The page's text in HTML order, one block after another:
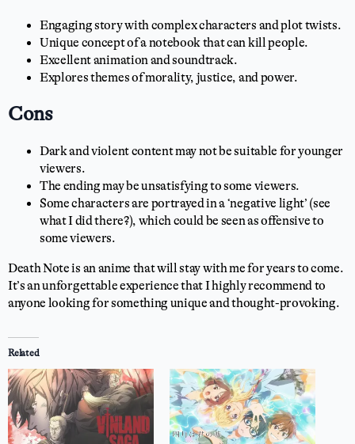
Engaging story with complex characters and plot twists.
Unique concept of a notebook that can kill people.
Excellent animation and soundtrack.
Explores themes of morality, justice, and power.
Cons
Dark and violent content may not be suitable for younger
viewers.
The ending may be unsatisfying to some viewers.
Some characters are portrayed in a ‘negative light’ (see
what I did there?), which could be seen as offensive to
some viewers.
Death Note is an anime that will stay with me for years to come.
It’s an unforgettable experience that I highly recommend to
anyone looking for something unique and thought-provoking.
Related